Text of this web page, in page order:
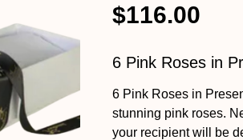
$116.00
6 Pink Roses in
6 Pink Roses in
stunning pink roses.
your recipient will be